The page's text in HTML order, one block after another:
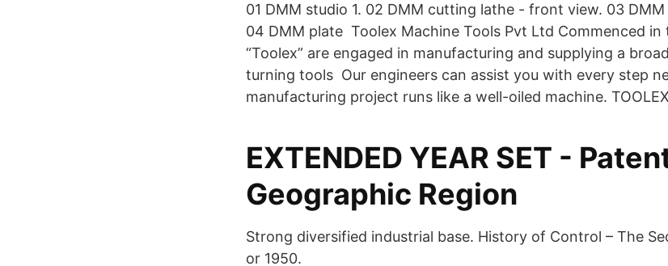
01 DMM studio 1. 02 DMM cutting lathe - front view. 03
04 DMM plate Toolex Machine Tools Pvt Ltd Commenced in
“Toolex” are engaged in manufacturing and supplying a
turning tools Our engineers can assist you with every step
manufacturing project runs like a well-oiled machine.
EXTENDED YEAR SET -
Geographic Region
Strong diversified industrial base. History of Control – The
or 1950.